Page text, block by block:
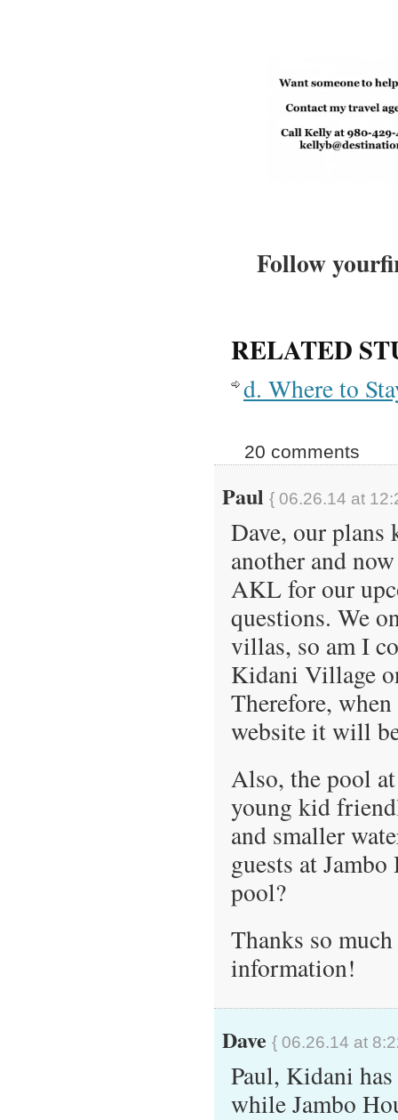
Follow
RELATED
d. Where to
20 comments
Paul { 06.26.14 at
Dave, our plans
another and
AKL for our
questions. We
villas, so am I
Kidani Village
Therefore,
website it will
Also, the pool
young kid
and smaller
guests at
pool?
Thanks so
information!
Dave { 06.26.14 at
Paul, Kidani
while Jambo